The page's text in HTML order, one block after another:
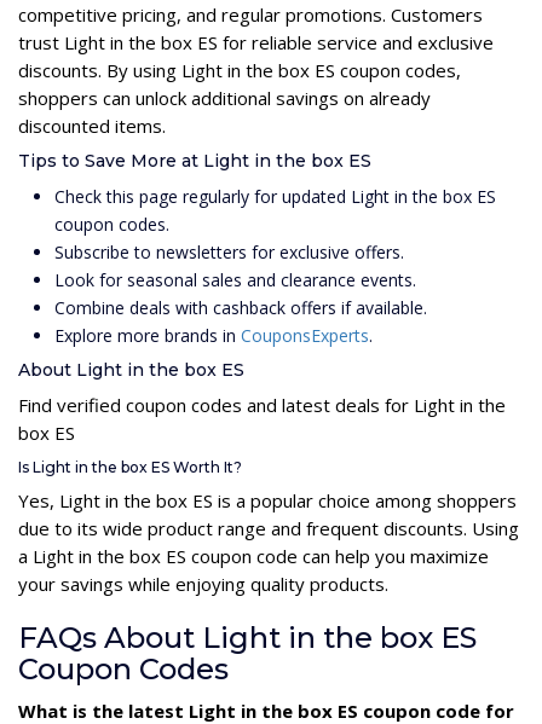
competitive pricing, and regular promotions. Customers
trust Light in the box ES for reliable service and exclusive
discounts. By using Light in the box ES coupon codes,
shoppers can unlock additional savings on already
discounted items.
Tips to Save More at Light in the box ES
Check this page regularly for updated Light in the box ES
coupon codes.
Subscribe to newsletters for exclusive offers.
Look for seasonal sales and clearance events.
Combine deals with cashback offers if available.
Explore more brands in CouponsExperts.
About Light in the box ES
Find verified coupon codes and latest deals for Light in the
box ES
Is Light in the box ES Worth It?
Yes, Light in the box ES is a popular choice among shoppers
due to its wide product range and frequent discounts. Using
a Light in the box ES coupon code can help you maximize
your savings while enjoying quality products.
FAQs About Light in the box ES
Coupon Codes
What is the latest Light in the box ES coupon code for